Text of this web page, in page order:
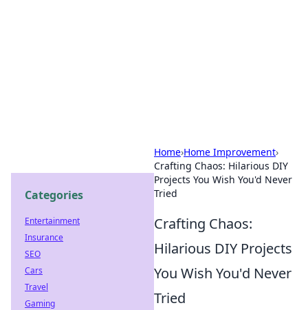
Home›Home Improvement›
Crafting Chaos: Hilarious DIY
Projects You Wish You'd Never
Tried
Crafting Chaos:
Hilarious DIY Projects
You Wish You'd Never
Tried
Categories
Entertainment
Insurance
SEO
Cars
Travel
Gaming